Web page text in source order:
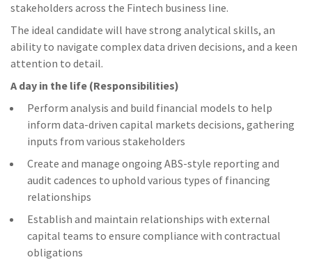
stakeholders across the Fintech business line.
The ideal candidate will have strong analytical skills, an
ability to navigate complex data driven decisions, and a keen
attention to detail.
A day in the life (Responsibilities)
Perform analysis and build financial models to help
inform data-driven capital markets decisions, gathering
inputs from various stakeholders
Create and manage ongoing ABS-style reporting and
audit cadences to uphold various types of financing
relationships
Establish and maintain relationships with external
capital teams to ensure compliance with contractual
obligations